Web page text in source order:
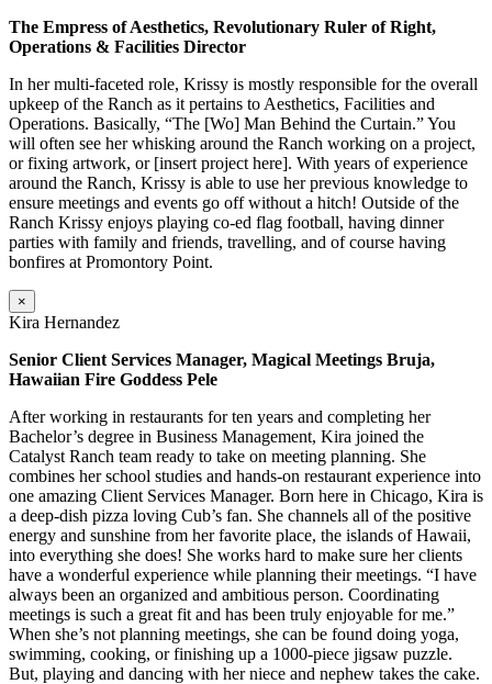
The Empress of Aesthetics, Revolutionary Ruler of Right,
Operations & Facilities Director
In her multi-faceted role, Krissy is mostly responsible for the overall
upkeep of the Ranch as it pertains to Aesthetics, Facilities and
Operations. Basically, “The [Wo] Man Behind the Curtain.” You
will often see her whisking around the Ranch working on a project,
or fixing artwork, or [insert project here]. With years of experience
around the Ranch, Krissy is able to use her previous knowledge to
ensure meetings and events go off without a hitch! Outside of the
Ranch Krissy enjoys playing co-ed flag football, having dinner
parties with family and friends, travelling, and of course having
bonfires at Promontory Point.
×
Kira Hernandez
Senior Client Services Manager, Magical Meetings Bruja,
Hawaiian Fire Goddess Pele
After working in restaurants for ten years and completing her
Bachelor’s degree in Business Management, Kira joined the
Catalyst Ranch team ready to take on meeting planning. She
combines her school studies and hands-on restaurant experience into
one amazing Client Services Manager. Born here in Chicago, Kira is
a deep-dish pizza loving Cub’s fan. She channels all of the positive
energy and sunshine from her favorite place, the islands of Hawaii,
into everything she does! She works hard to make sure her clients
have a wonderful experience while planning their meetings. “I have
always been an organized and ambitious person. Coordinating
meetings is such a great fit and has been truly enjoyable for me.”
When she’s not planning meetings, she can be found doing yoga,
swimming, cooking, or finishing up a 1000-piece jigsaw puzzle.
But, playing and dancing with her niece and nephew takes the cake.